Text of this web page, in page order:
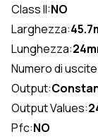
Class II:NO
Larghezza:
Lunghezza:
Numero di
Output:
Output Values:
Pfc:NO